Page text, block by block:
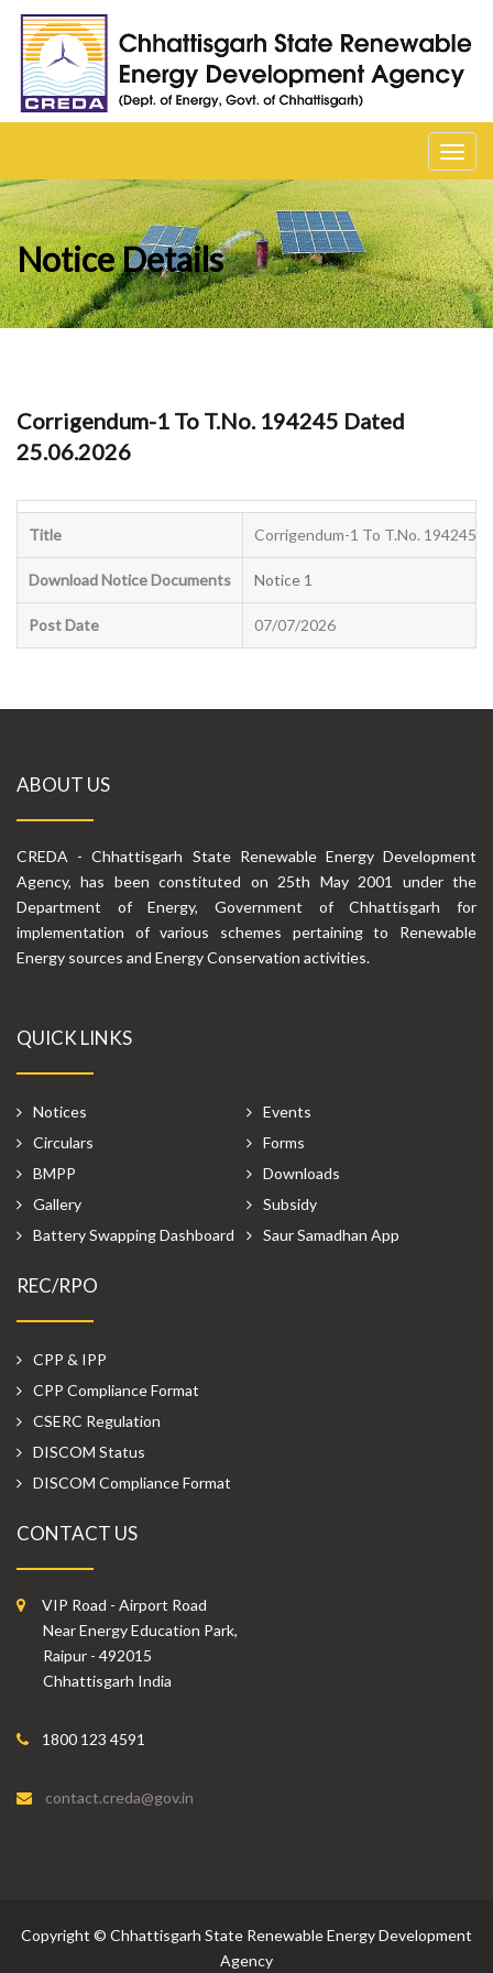
Notice Details
Corrigendum-1 To T.No. 194245 Dated
25.06.2026
Title Corrigendum-1 To T.No. 194245
Download Notice Documents Notice 1
Post Date 07/07/2026
ABOUT US
CREDA - Chhattisgarh State Renewable Energy Development
Agency, has been constituted on 25th May 2001 under the
Department of Energy, Government of Chhattisgarh for
implementation of various schemes pertaining to Renewable
Energy sources and Energy Conservation activities.
QUICK LINKS
Notices
Events
Circulars
Forms
BMPP
Downloads
Gallery
Subsidy
Battery Swapping Dashboard
Saur Samadhan App
REC/RPO
CPP & IPP
CPP Compliance Format
CSERC Regulation
DISCOM Status
DISCOM Compliance Format
CONTACT US
VIP Road - Airport Road
Near Energy Education Park,
Raipur - 492015
Chhattisgarh India
1800 123 4591
contact.creda@gov.in
Copyright © Chhattisgarh State Renewable Energy Development
Agency